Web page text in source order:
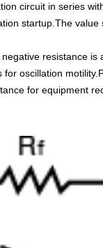
circuit in series
startup.The
resistance
oscillation
for equipment